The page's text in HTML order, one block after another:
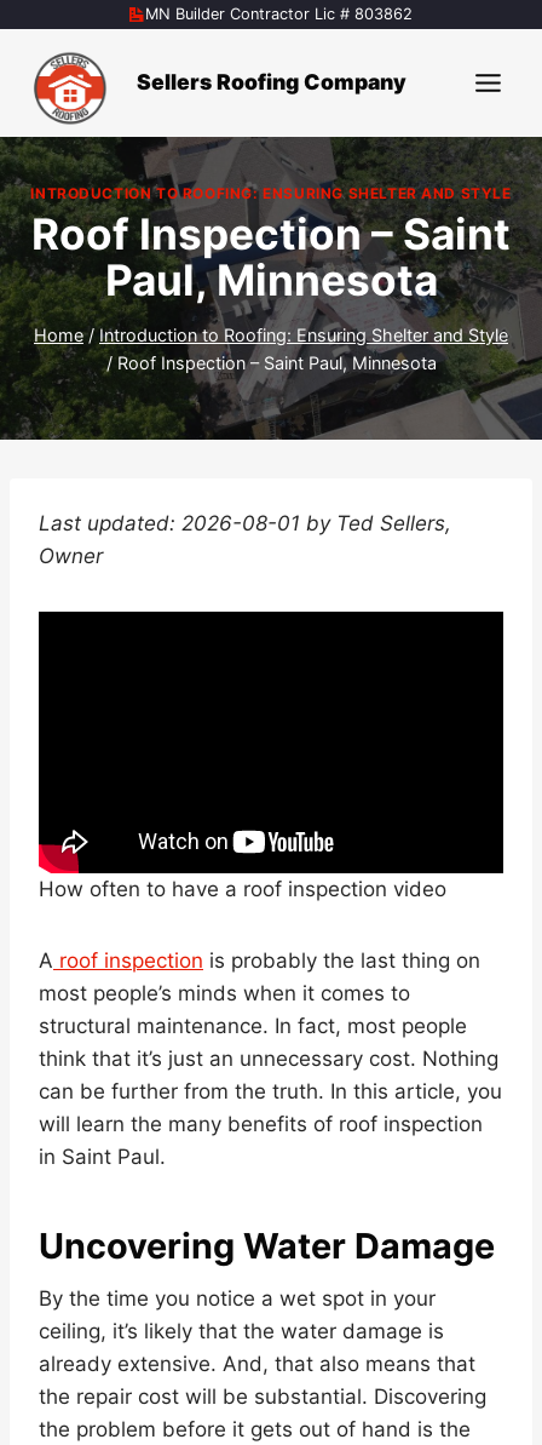
content
MN Builder Contractor Lic # 803862
Sellers Roofing Company
INTRODUCTION TO ROOFING: ENSURING SHELTER AND STYLE
Roof Inspection – Saint
Paul, Minnesota
Home / Introduction to Roofing: Ensuring Shelter and Style
/ Roof Inspection – Saint Paul, Minnesota
Last updated: 2026-08-01 by Ted Sellers,
Owner
How often to have a roof inspection video
A roof inspection is probably the last thing on
most people’s minds when it comes to
structural maintenance. In fact, most people
think that it’s just an unnecessary cost. Nothing
can be further from the truth. In this article, you
will learn the many benefits of roof inspection
in Saint Paul.
Uncovering Water Damage
By the time you notice a wet spot in your
ceiling, it’s likely that the water damage is
already extensive. And, that also means that
the repair cost will be substantial. Discovering
the problem before it gets out of hand is the